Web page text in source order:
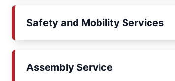
Safety and Mobility Services
Assembly Service